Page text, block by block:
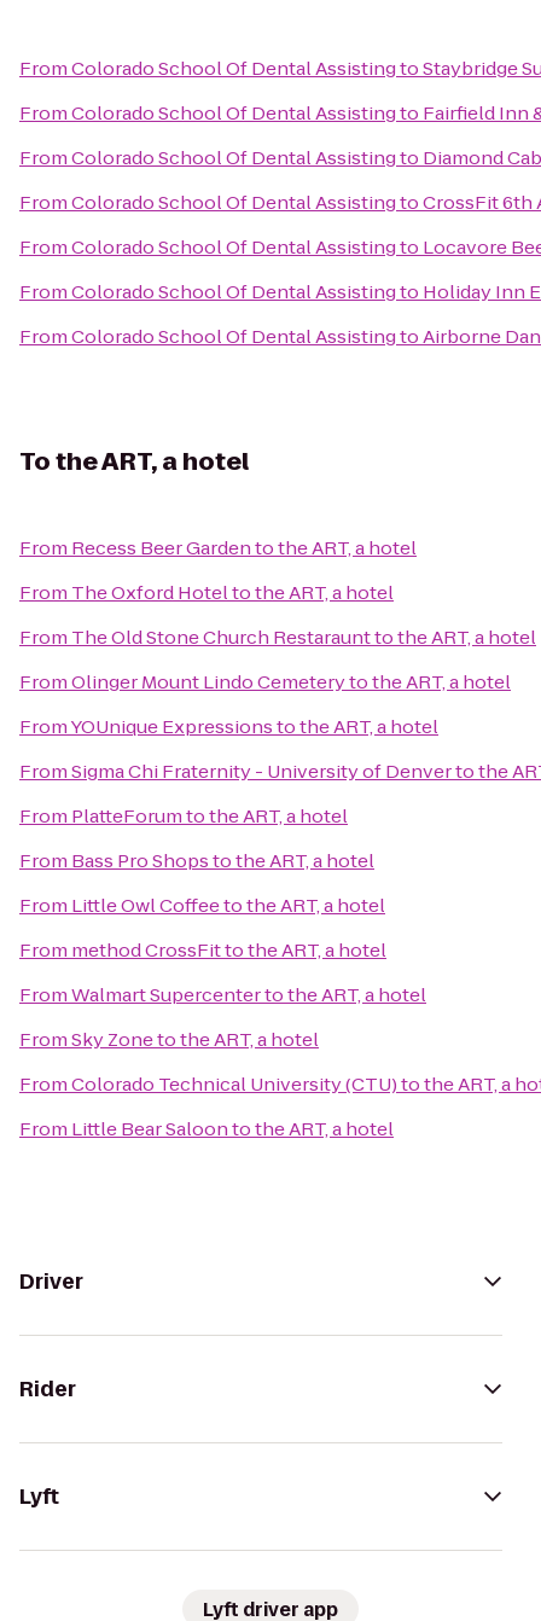
FromColorado School Of Dental AssistingtoStaybridge
FromColorado School Of Dental Assistingto Fairfield Inn
FromColorado School Of Dental Assistingto Diamond
FromColorado School Of Dental AssistingtoCrossFit 6th
FromColorado School Of Dental Assistingto Locavore
FromColorado School Of Dental Assistingto Holiday Inn
FromColorado School Of Dental AssistingtoAirborne
Tothe ART, a hotel
From Recess Beer Gardentothe ART, a hotel
From The Oxford Hoteltothe ART, a hotel
From The Old Stone Church Restaraunttothe ART, a hotel
FromOlinger Mount Lindo Cemeterytothe ART, a hotel
FromYOUnique Expressionstothe ART, a hotel
FromSigma Chi Fraternity - University of Denvertothe
From PlatteForumtothe ART, a hotel
From Bass Pro Shopstothe ART, a hotel
From Little Owl Coffeetothe ART, a hotel
From method CrossFittothe ART, a hotel
FromWalmart Supercentertothe ART, a hotel
FromSky Zonetothe ART, a hotel
FromColorado Technical University (CTU)tothe ART, a
From Little Bear Saloontothe ART, a hotel
Driver
Rider
Lyft
Lyft driver app